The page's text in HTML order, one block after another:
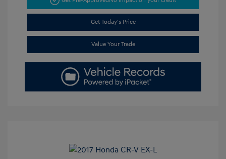
Get Today's Price
Value Your Trade